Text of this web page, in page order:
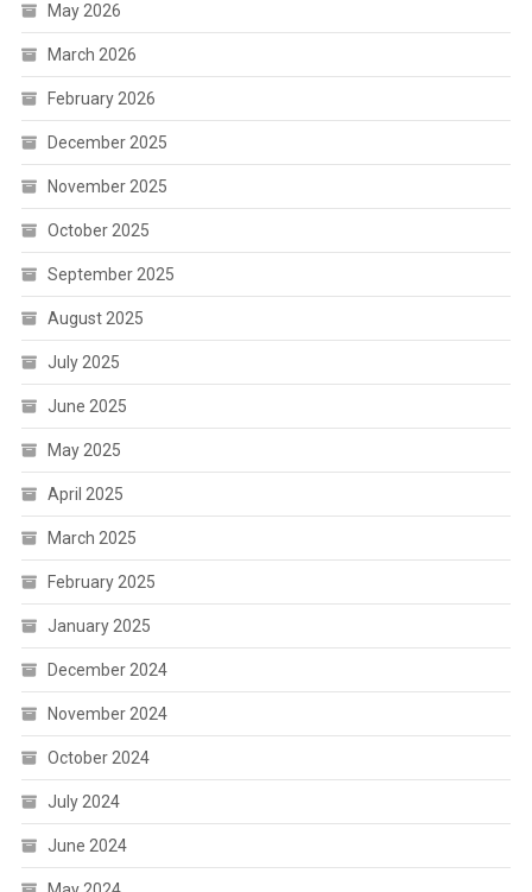
May 2026
March 2026
February 2026
December 2025
November 2025
October 2025
September 2025
August 2025
July 2025
June 2025
May 2025
April 2025
March 2025
February 2025
January 2025
December 2024
November 2024
October 2024
July 2024
June 2024